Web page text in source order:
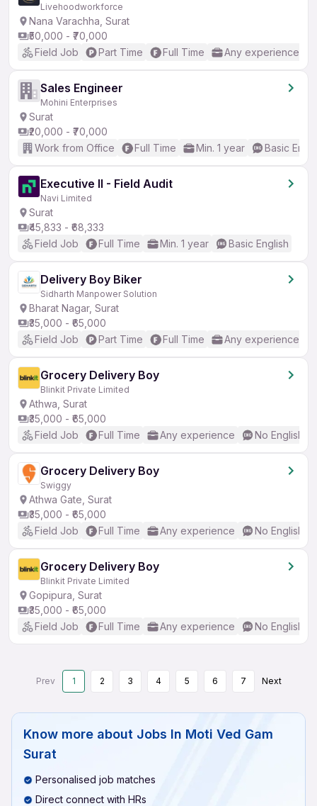
Livehoodworkforce
Nana Varachha, Surat
₹50,000 - ₹70,000
Field Job
Part Time Full Time Any experience
Sales Engineer
Mohini Enterprises
Surat
₹20,000 - ₹70,000
Work from Office
Full Time Min. 1 year Basic
Executive II - Field Audit
Navi Limited
Surat
₹45,833 - ₹68,333
Field Job
Full Time Min. 1 year Basic English
Delivery Boy Biker
Sidharth Manpower Solution
Bharat Nagar, Surat
₹35,000 - ₹65,000
Field Job
Part Time Full Time Any experience
Grocery Delivery Boy
Blinkit Private Limited
Athwa, Surat
₹35,000 - ₹65,000
Field Job
Full Time Any experience No English
Grocery Delivery Boy
Swiggy
Athwa Gate, Surat
₹35,000 - ₹65,000
Field Job
Full Time Any experience No English
Grocery Delivery Boy
Blinkit Private Limited
Gopipura, Surat
₹35,000 - ₹65,000
Field Job
Full Time Any experience No English
Prev 1 2 3 4 5 6 7 Next
Know more about Jobs In Moti Ved Gam
Surat
Personalised job matches
Direct connect with HRs